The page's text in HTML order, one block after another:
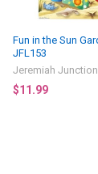
Fun in the Sun
JFL153
Jeremiah Junction
$11.99